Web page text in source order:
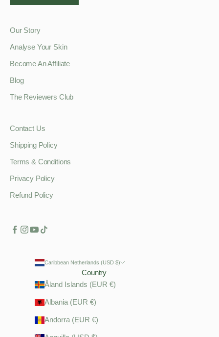
Our Story
Analyse Your Skin
Become An Affiliate
Blog
The Reviewers Club
Contact Us
Shipping Policy
Terms & Conditions
Privacy Policy
Refund Policy
Caribbean Netherlands (USD $)
Country
Åland Islands (EUR €)
Albania (EUR €)
Andorra (EUR €)